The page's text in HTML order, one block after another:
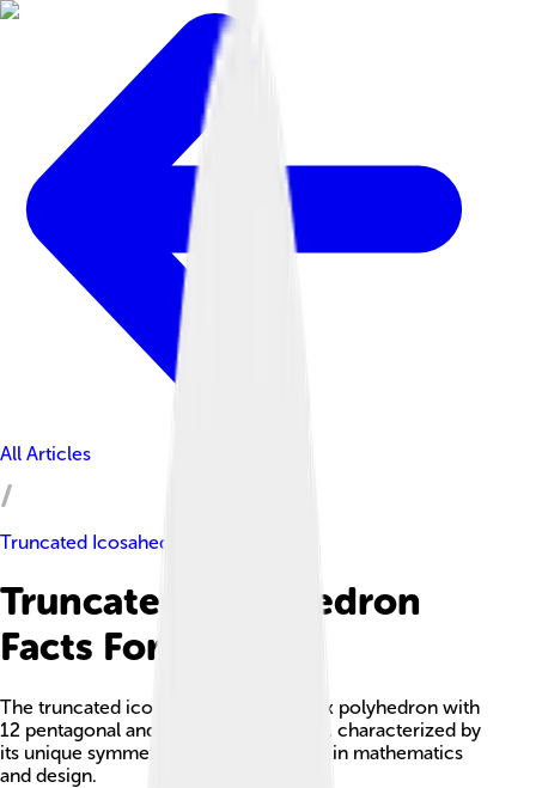
All Articles
Truncated Icosahedron
Truncated Icosahedron
Facts For Kids
The truncated icosahedron is a convex polyhedron with
12 pentagonal and 20 hexagonal faces, characterized by
its unique symmetry and versatile uses in mathematics
and design.